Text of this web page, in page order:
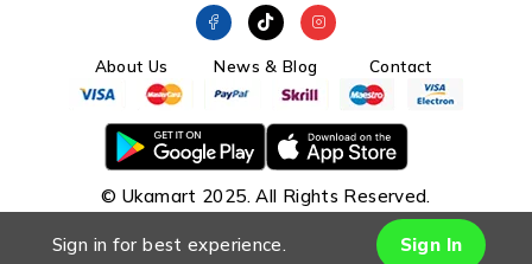
About Us News & Blog Contact
© Ukamart 2025. All Rights Reserved.
Sign in for best experience. Sign In